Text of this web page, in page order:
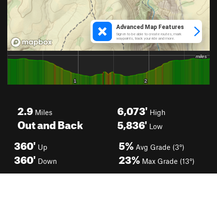
2.9 Miles
Out and Back
6,073' High
5,836' Low
360' Up
360' Down
5% Avg Grade (3°)
23% Max Grade (13°)